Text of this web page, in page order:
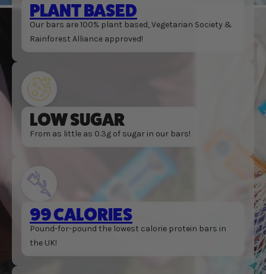
PLANT BASED
Our bars are 100% plant based, Vegetarian Society &
Rainforest Alliance approved!
LOW SUGAR
From as little as 0.3g of sugar in our bars!
99 CALORIES
Pound-for-pound the lowest calorie protein bars in
the UK!